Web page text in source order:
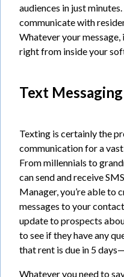
audiences in just
communicate with
Whatever your message,
right from inside your
Text Messaging
Texting is certainly the
communication for a
From millennials to
can send and receive
Manager, you’re able to
messages to your
update to prospects
to see if they have any
that rent is due in 5
Whatever you need to